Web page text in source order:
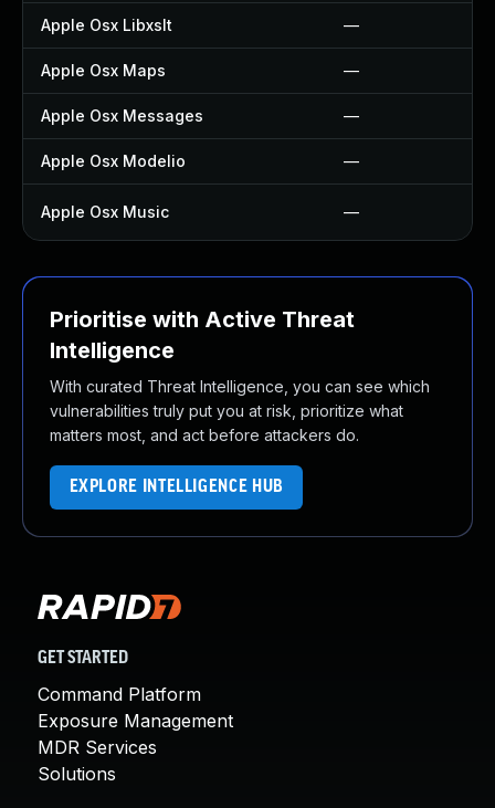
Apple Osx Libxslt —
Apple Osx Maps —
Apple Osx Messages —
Apple Osx Modelio —
Apple Osx Music —
Prioritise with Active Threat
Intelligence
With curated Threat Intelligence, you can see which
vulnerabilities truly put you at risk, prioritize what
matters most, and act before attackers do.
EXPLORE INTELLIGENCE HUB
GET STARTED
Command Platform
Exposure Management
MDR Services
Solutions